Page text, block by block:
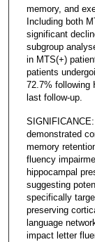
memory, and
Including both
significant
subgroup
in MTS(+)
patients
72.7% following
last follow-up.
demonstrated
memory
fluency
hippocampal
suggesting
specifically
preserving
language
impact letter